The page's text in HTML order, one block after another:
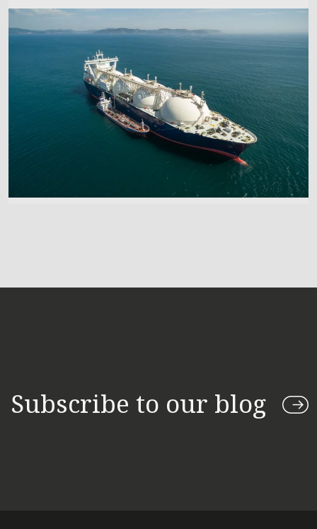
Subscribe to our blog